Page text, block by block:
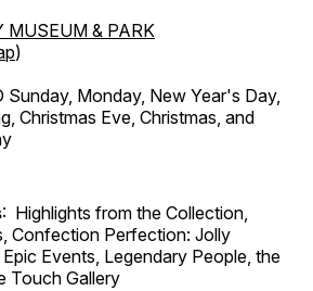
MUSEUM & PARK
)
Sunday, Monday, New Year's Day,
Christmas Eve, Christmas, and
: Highlights from the Collection,
Confection Perfection: Jolly
Events, Legendary People, the
Touch Gallery